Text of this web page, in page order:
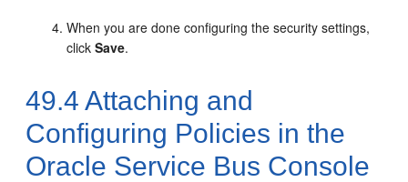
When you are done configuring the security settings,
clickSave.
49.4 Attaching and
Configuring Policies in the
Oracle Service Bus Console